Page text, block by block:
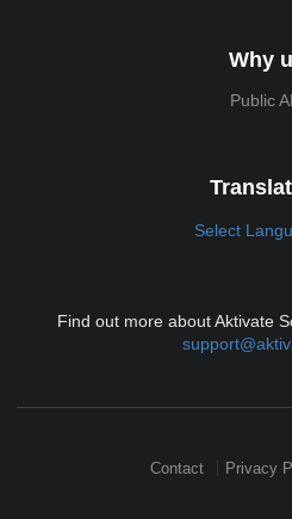
Why
Public
Select
Find out more about Aktivate
Contact Privacy